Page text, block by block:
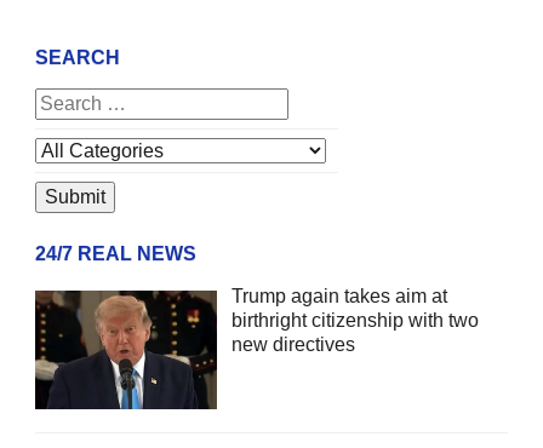
SEARCH
24/7 REAL NEWS
Trump again takes aim at
birthright citizenship with two
new directives